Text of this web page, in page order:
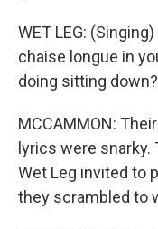
WET LEG:
chaise longue in
doing sitting
MCCAMMON:
lyrics were snarky.
Wet Leg invited to
they scrambled to